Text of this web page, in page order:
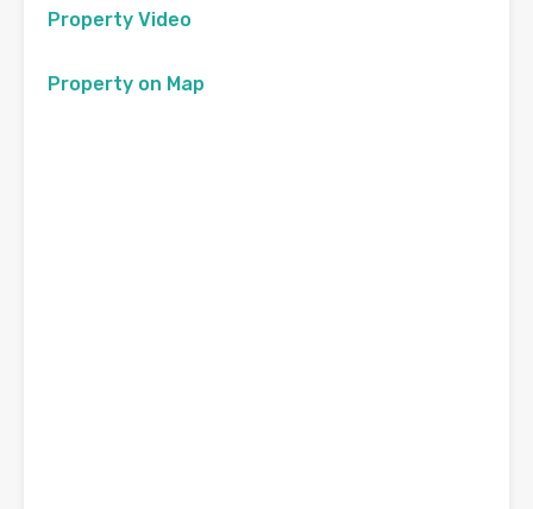
Property Video
Property on Map